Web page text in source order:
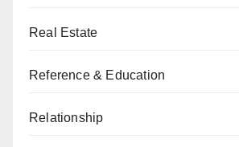
Real Estate
Reference & Education
Relationship